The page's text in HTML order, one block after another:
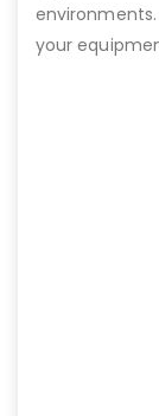
your